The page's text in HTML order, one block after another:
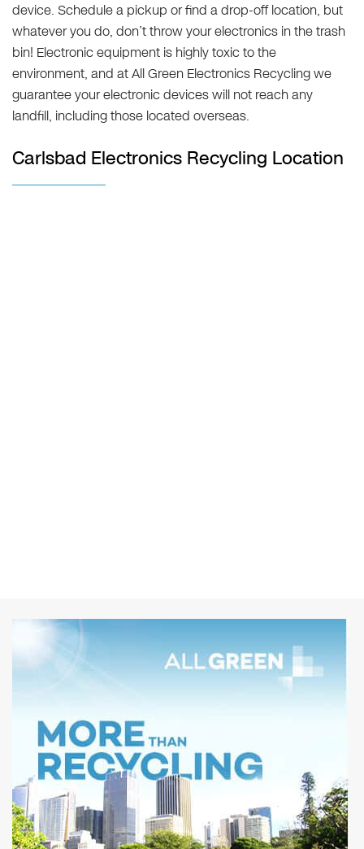
device. Schedule a pickup or find a drop-off location, but
whatever you do, don’t throw your electronics in the trash
bin! Electronic equipment is highly toxic to the
environment, and at All Green Electronics Recycling we
guarantee your electronic devices will not reach any
landfill, including those located overseas.
Carlsbad Electronics Recycling Location